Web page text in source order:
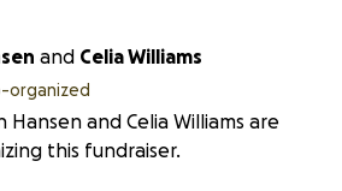
and Celia Williams
organized
Hansen and Celia Williams are
this fundraiser.